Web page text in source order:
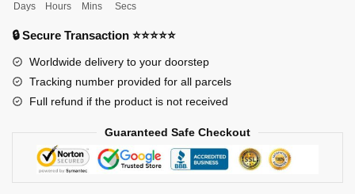
Figures
-
GK1509
quantity
Days Hours Mins Secs
🔒 Secure Transaction ⭐⭐⭐⭐⭐
Worldwide delivery to your doorstep
Tracking number provided for all parcels
Full refund if the product is not received
Guaranteed Safe Checkout